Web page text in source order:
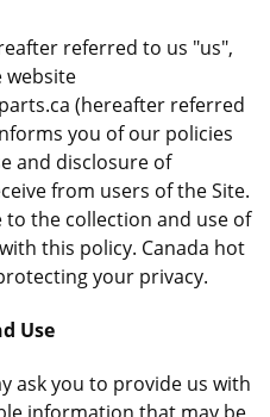
referred to us "us",
website
(hereafter referred
you of our policies
and disclosure of
from users of the Site.
to the collection and use of
this policy. Canada hot
your privacy.
Use
ask you to provide us with